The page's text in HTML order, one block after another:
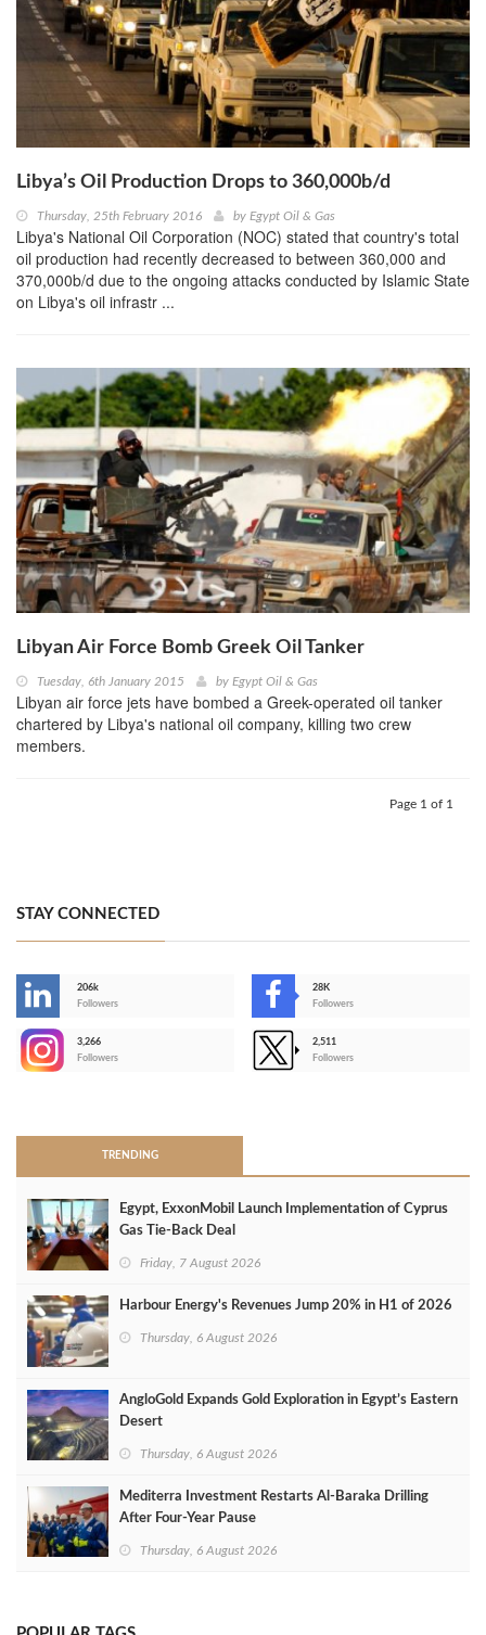
Libya’s Oil Production Drops to 360,000b/d
Thursday, 25th February 2016 by Egypt Oil & Gas
Libya's National Oil Corporation (NOC) stated that country's total
oil production had recently decreased to between 360,000 and
370,000b/d due to the ongoing attacks conducted by Islamic State
on Libya's oil infrastr ...
Libyan Air Force Bomb Greek Oil Tanker
Tuesday, 6th January 2015 by Egypt Oil & Gas
Libyan air force jets have bombed a Greek-operated oil tanker
chartered by Libya's national oil company, killing two crew
members.
Page 1 of 1
STAY CONNECTED
206k
Followers
28K
Followers
3,266
Followers
2,511
Followers
TRENDING
Egypt, ExxonMobil Launch Implementation of Cyprus
Gas Tie-Back Deal
Friday, 7 August 2026
Harbour Energy's Revenues Jump 20% in H1 of 2026
Thursday, 6 August 2026
AngloGold Expands Gold Exploration in Egypt’s Eastern
Desert
Thursday, 6 August 2026
Mediterra Investment Restarts Al‑Baraka Drilling
After Four‑Year Pause
Thursday, 6 August 2026